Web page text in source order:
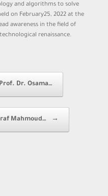
and algorithms to solve
on February25, 2022 at the
awareness in the field of
renaissance.
Dr. Osama…
Mahmoud… →